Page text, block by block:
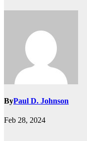
ByPaul D. Johnson
Feb 28, 2024